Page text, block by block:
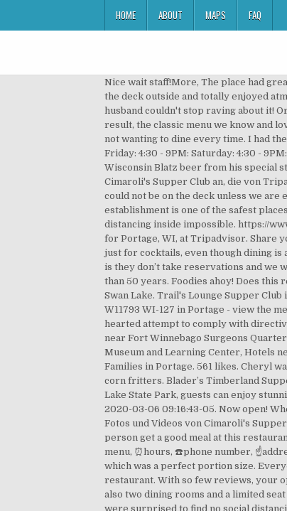
HOME ABOUT MAPS FAQ
Nice wait staff!More, The place had great food and with the local atmosphere. * * Can be found in the book: "Wisconsin Supper Clubs, Another Round". We were on the deck outside and totally enjoyed atmosphere!! Portage Country Club, offers 18 holes of challenging golf, located on the shores of beautiful Swan Lake. My husband couldn't stop raving about it! Originally opened in 1906 and updated by Art Johnson in … Eventually these places transformed their food and decor, and as a result, the classic menu we know and love came into being: Friday fish fry, Saturday prime rib, Sunday broasted chicken and ribs. and have frequently done so, but not wanting to dine every time. I had the duck. Call 920-623-3113. Monday: Closed: Tuesday: 4:30 - 8:30PM: Wednesday: 4:30 - 8:30PM: Thursday: 4:30 - 8:30PM: Friday: 4:30 - 9PM: Saturday: 4:30 - 9PM: Sunday: Closed: Hours or services may differ due to COVID-19. If you're really lucky, Manoucher might offer you a good old Wisconsin Blatz beer from his special stock. Bild von Cimaroli's Supper Club, Portage: photo0.jpg - Schauen Sie sich 963 authentische Fotos und Videos von Cimaroli's Supper Club an, die von Tripadvisor-Mitgliedern gemacht wurden. Foodies ahoy! Our neck of the woods. Fish fry is haddock or perch. We were told we could not be on the deck unless we are eating! View Menu & Order. It's...great to see a family business doing so well in such crazy times. We will keep looking. This establishment is one of the safest places we have been to. Cheryl offered us dessert but we left pleased. The bar stools were...still shoulder to shoulder making any distancing inside impossible. https://www.feilssupperclub.com Trail's Lounge Supper Club: Supper club - See 48 traveler reviews, 6 candid photos, and great deals for Portage, WI, at Tripadvisor. Share your thoughts about this business. Suddenly, management has decided you cannot be on the deck unless you are dining; not just for cocktails, even though dining is allowed at the bar inside anytime! Our chicken will be … 296 reviews. I kind of know how Rosa Parks felt! Our only complaint is they don’t take reservations and we were a party of 8...so we ended up waiting over an hour for a table. Visit a classic Wisconsin supper club around for more than 50 years. Foodies ahoy! Does this restaurant offer table service? Portage Country Club, offers 18 holes of challenging golf, located on the shores of